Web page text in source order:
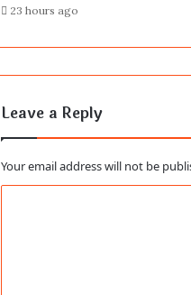
23 hours ago
Leave a Reply
Your email address will not be